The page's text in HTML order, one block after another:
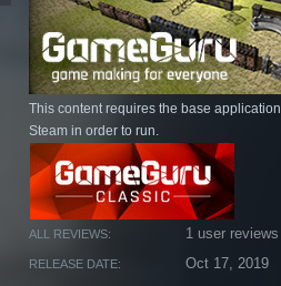
This content requires the base application
Steam in order to run.
ALL REVIEWS: 1 user reviews
RELEASE DATE: Oct 17, 2019